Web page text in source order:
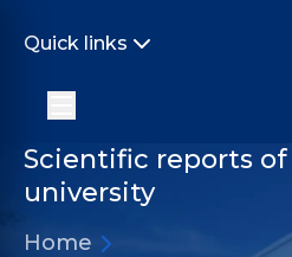
Quick links
Scientific reports
university
Home